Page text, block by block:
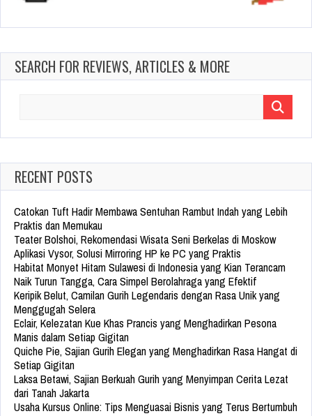
SEARCH FOR REVIEWS, ARTICLES & MORE
RECENT POSTS
Catokan Tuft Hadir Membawa Sentuhan Rambut Indah yang Lebih
Praktis dan Memukau
Teater Bolshoi, Rekomendasi Wisata Seni Berkelas di Moskow
Aplikasi Vysor, Solusi Mirroring HP ke PC yang Praktis
Habitat Monyet Hitam Sulawesi di Indonesia yang Kian Terancam
Naik Turun Tangga, Cara Simpel Berolahraga yang Efektif
Keripik Belut, Camilan Gurih Legendaris dengan Rasa Unik yang
Menggugah Selera
Eclair, Kelezatan Kue Khas Prancis yang Menghadirkan Pesona
Manis dalam Setiap Gigitan
Quiche Pie, Sajian Gurih Elegan yang Menghadirkan Rasa Hangat di
Setiap Gigitan
Laksa Betawi, Sajian Berkuah Gurih yang Menyimpan Cerita Lezat
dari Tanah Jakarta
Usaha Kursus Online: Tips Menguasai Bisnis yang Terus Bertumbuh